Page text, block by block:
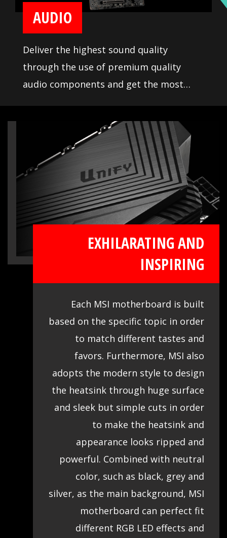
AUDIO
Deliver the highest sound quality
through the use of premium quality
audio components and get the most
gaming. MSI motherboards let you enjoy
breathtaking, gaming-changing sound.
EXHILARATING AND
INSPIRING
Each MSI motherboard is built
based on the specific topic in order
to match different tastes and
favors. Furthermore, MSI also
adopts the modern style to design
the heatsink through huge surface
and sleek but simple cuts in order
to make the heatsink and
appearance looks ripped and
powerful. Combined with neutral
color, such as black, grey and
silver, as the main background, MSI
motherboard can perfect fit
different RGB LED effects and